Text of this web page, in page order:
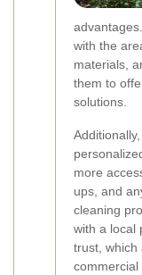
with the
materials,
them to
solutions.
more
ups, and
cleaning
with a local
trust, which
commercial